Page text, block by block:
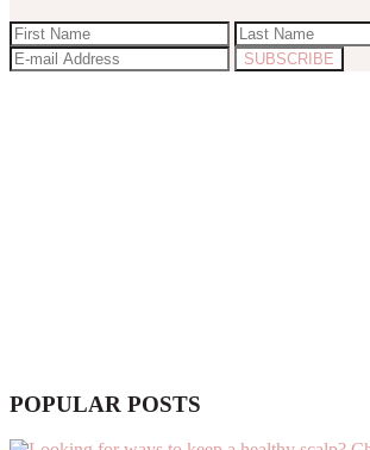
POPULAR POSTS